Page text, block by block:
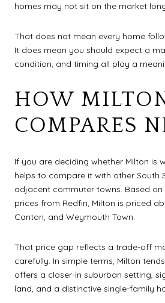
homes may not sit on the market
That does not mean every home
It does mean you should expect a
condition, and timing all play a
HOW
COMPARES
If you are deciding whether Milton is
helps to compare it with other South
adjacent commuter towns. Based
prices from Redfin, Milton is priced
Canton, and Weymouth Town.
That price gap reflects a trade-off
carefully. In simple terms, Milton
offers a closer-in suburban setting,
land, and a distinctive single-family